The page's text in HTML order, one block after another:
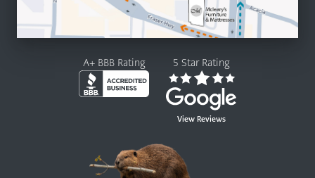
A+ BBB Rating 5 Star Rating
View Reviews